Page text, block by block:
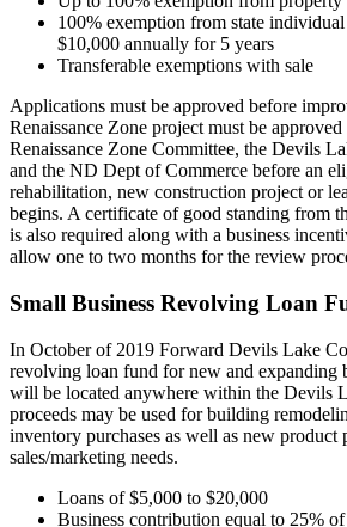
100% exemption from state
$10,000 annually for 5 years
Transferable exemptions with sale
Applications must be approved before
Renaissance Zone project must be
Renaissance Zone Committee, the Devils
and the ND Dept of Commerce before an
rehabilitation, new construction project or
begins. A certificate of good standing from
is also required along with a business
allow one to two months for the review
Small Business Revolving Loan
In October of 2019 Forward Devils Lake
revolving loan fund for new and expanding
will be located anywhere within the Devils
proceeds may be used for building
inventory purchases as well as new product
sales/marketing needs.
Loans of $5,000 to $20,000
Business contribution equal to 25%